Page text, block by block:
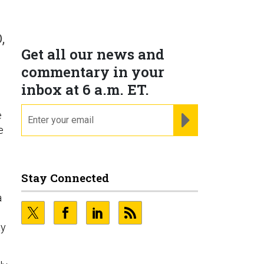
Get all our news and
commentary in your
inbox at 6 a.m. ET.
Stay Connected